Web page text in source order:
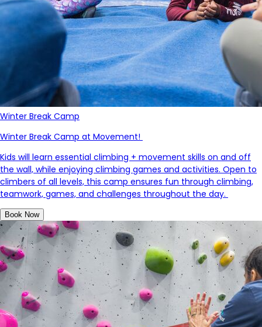
Winter Break Camp
Winter Break Camp at Movement!
Kids will learn essential climbing + movement skills on and off
the wall, while enjoying climbing games and activities. Open to
climbers of all levels, this camp ensures fun through climbing,
teamwork, games, and challenges throughout the day.
Book Now